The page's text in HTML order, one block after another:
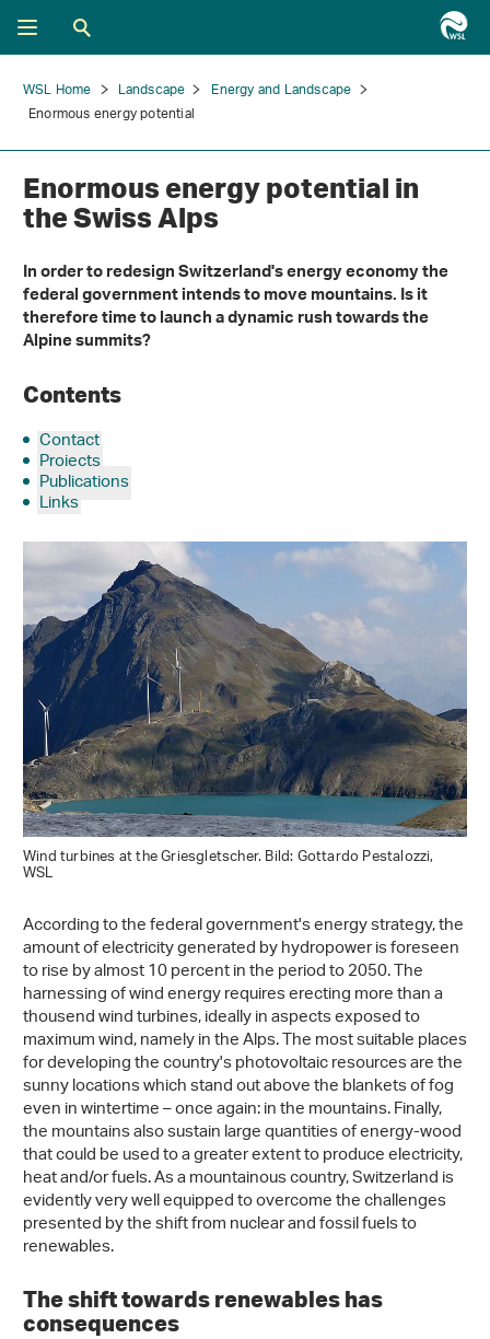
WSL Home Landscape
Energy and Landscape
Enormous energy potential
Enormous energy potential in
the Swiss Alps
In order to redesign Switzerland's energy economy the
federal government intends to move mountains. Is it
therefore time to launch a dynamic rush towards the
Alpine summits?
Contents
Contact
Projects
Publications
Links
Wind turbines at the Griesgletscher. Bild: Gottardo Pestalozzi,
WSL
According to the federal government's energy strategy, the
amount of electricity generated by hydropower is foreseen
to rise by almost 10 percent in the period to 2050. The
harnessing of wind energy requires erecting more than a
thousend wind turbines, ideally in aspects exposed to
maximum wind, namely in the Alps. The most suitable places
for developing the country's photovoltaic resources are the
sunny locations which stand out above the blankets of fog
even in wintertime – once again: in the mountains. Finally,
the mountains also sustain large quantities of energy-wood
that could be used to a greater extent to produce electricity,
heat and/or fuels. As a mountainous country, Switzerland is
evidently very well equipped to overcome the challenges
presented by the shift from nuclear and fossil fuels to
renewables.
The shift towards renewables has
consequences